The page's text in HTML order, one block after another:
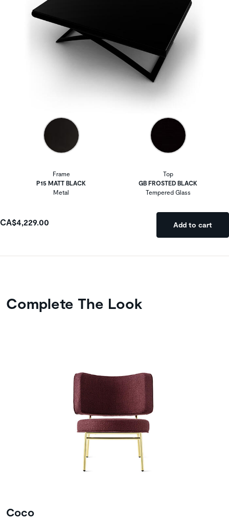
Frame
P15 MATT BLACK
Metal
Top
GB FROSTED BLACK
Tempered Glass
CA$4,229.00 Add to cart
Complete The Look
Coco